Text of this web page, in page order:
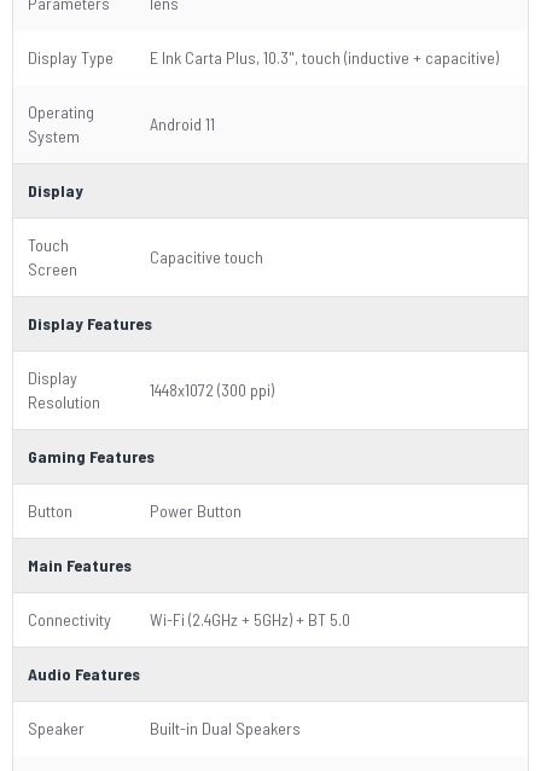
Display Type E Ink Carta Plus, 10.3", touch (inductive + capacitive)
Operating
System
Android 11
Display
Touch
Screen
Capacitive touch
Display Features
Display
Resolution
1448x1072 (300 ppi)
Gaming Features
Button Power Button
Main Features
Connectivity Wi-Fi (2.4GHz + 5GHz) + BT 5.0
Audio Features
Speaker Built-in Dual Speakers